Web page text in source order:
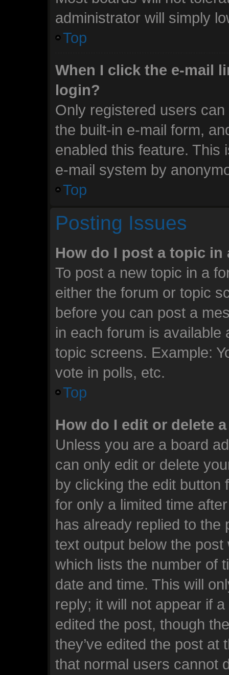
administrator will simply
Top
When I click the e-mail
login?
Only registered users
the built-in e-mail form,
enabled this feature. This
e-mail system by
Top
Posting Issues
How do I post a topic in
To post a new topic in a
either the forum or topic
before you can post a
in each forum is available
topic screens. Example:
vote in polls, etc.
Top
How do I edit or delete
Unless you are a board
can only edit or delete
by clicking the edit button
for only a limited time
has already replied to the
text output below the
which lists the number of
date and time. This will
reply; it will not appear if
edited the post, though
they’ve edited the post
that normal users cannot